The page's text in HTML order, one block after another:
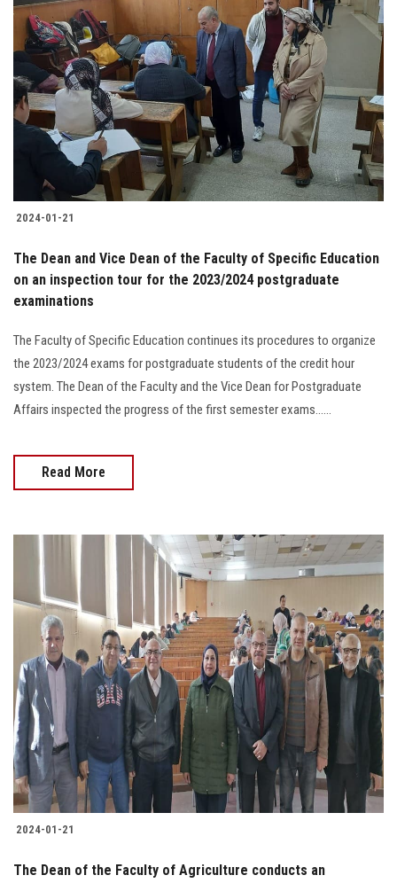
2024-01-21
The Dean and Vice Dean of the Faculty of Specific Education
on an inspection tour for the 2023/2024 postgraduate
examinations
The Faculty of Specific Education continues its procedures to organize
the 2023/2024 exams for postgraduate students of the credit hour
system. The Dean of the Faculty and the Vice Dean for Postgraduate
Affairs inspected the progress of the first semester exams......
Read More
2024-01-21
The Dean of the Faculty of Agriculture conducts an